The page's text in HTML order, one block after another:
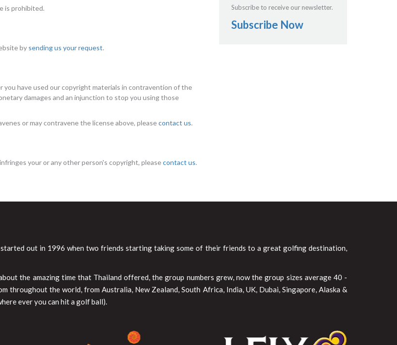
is prohibited.
by sending us your request.
have used our copyright materials in contravention of the
damages and an injunction to stop you using those
or may contravene the license above, pleasecontact us.
your or any other person's copyright, pleasecontact us.
Subscribe to receive our newsletter.
Subscribe Now
out in 1996 when two friends starting taking some of their friends to a great golfing destination,
the amazing time that Thailand offered, the group numbers grew, now the group sizes average 40 -
throughout the world, from Australia, New Zealand, South Africa, India, UK, Dubai, Singapore, Alaska &
ever you can hit a golf ball).